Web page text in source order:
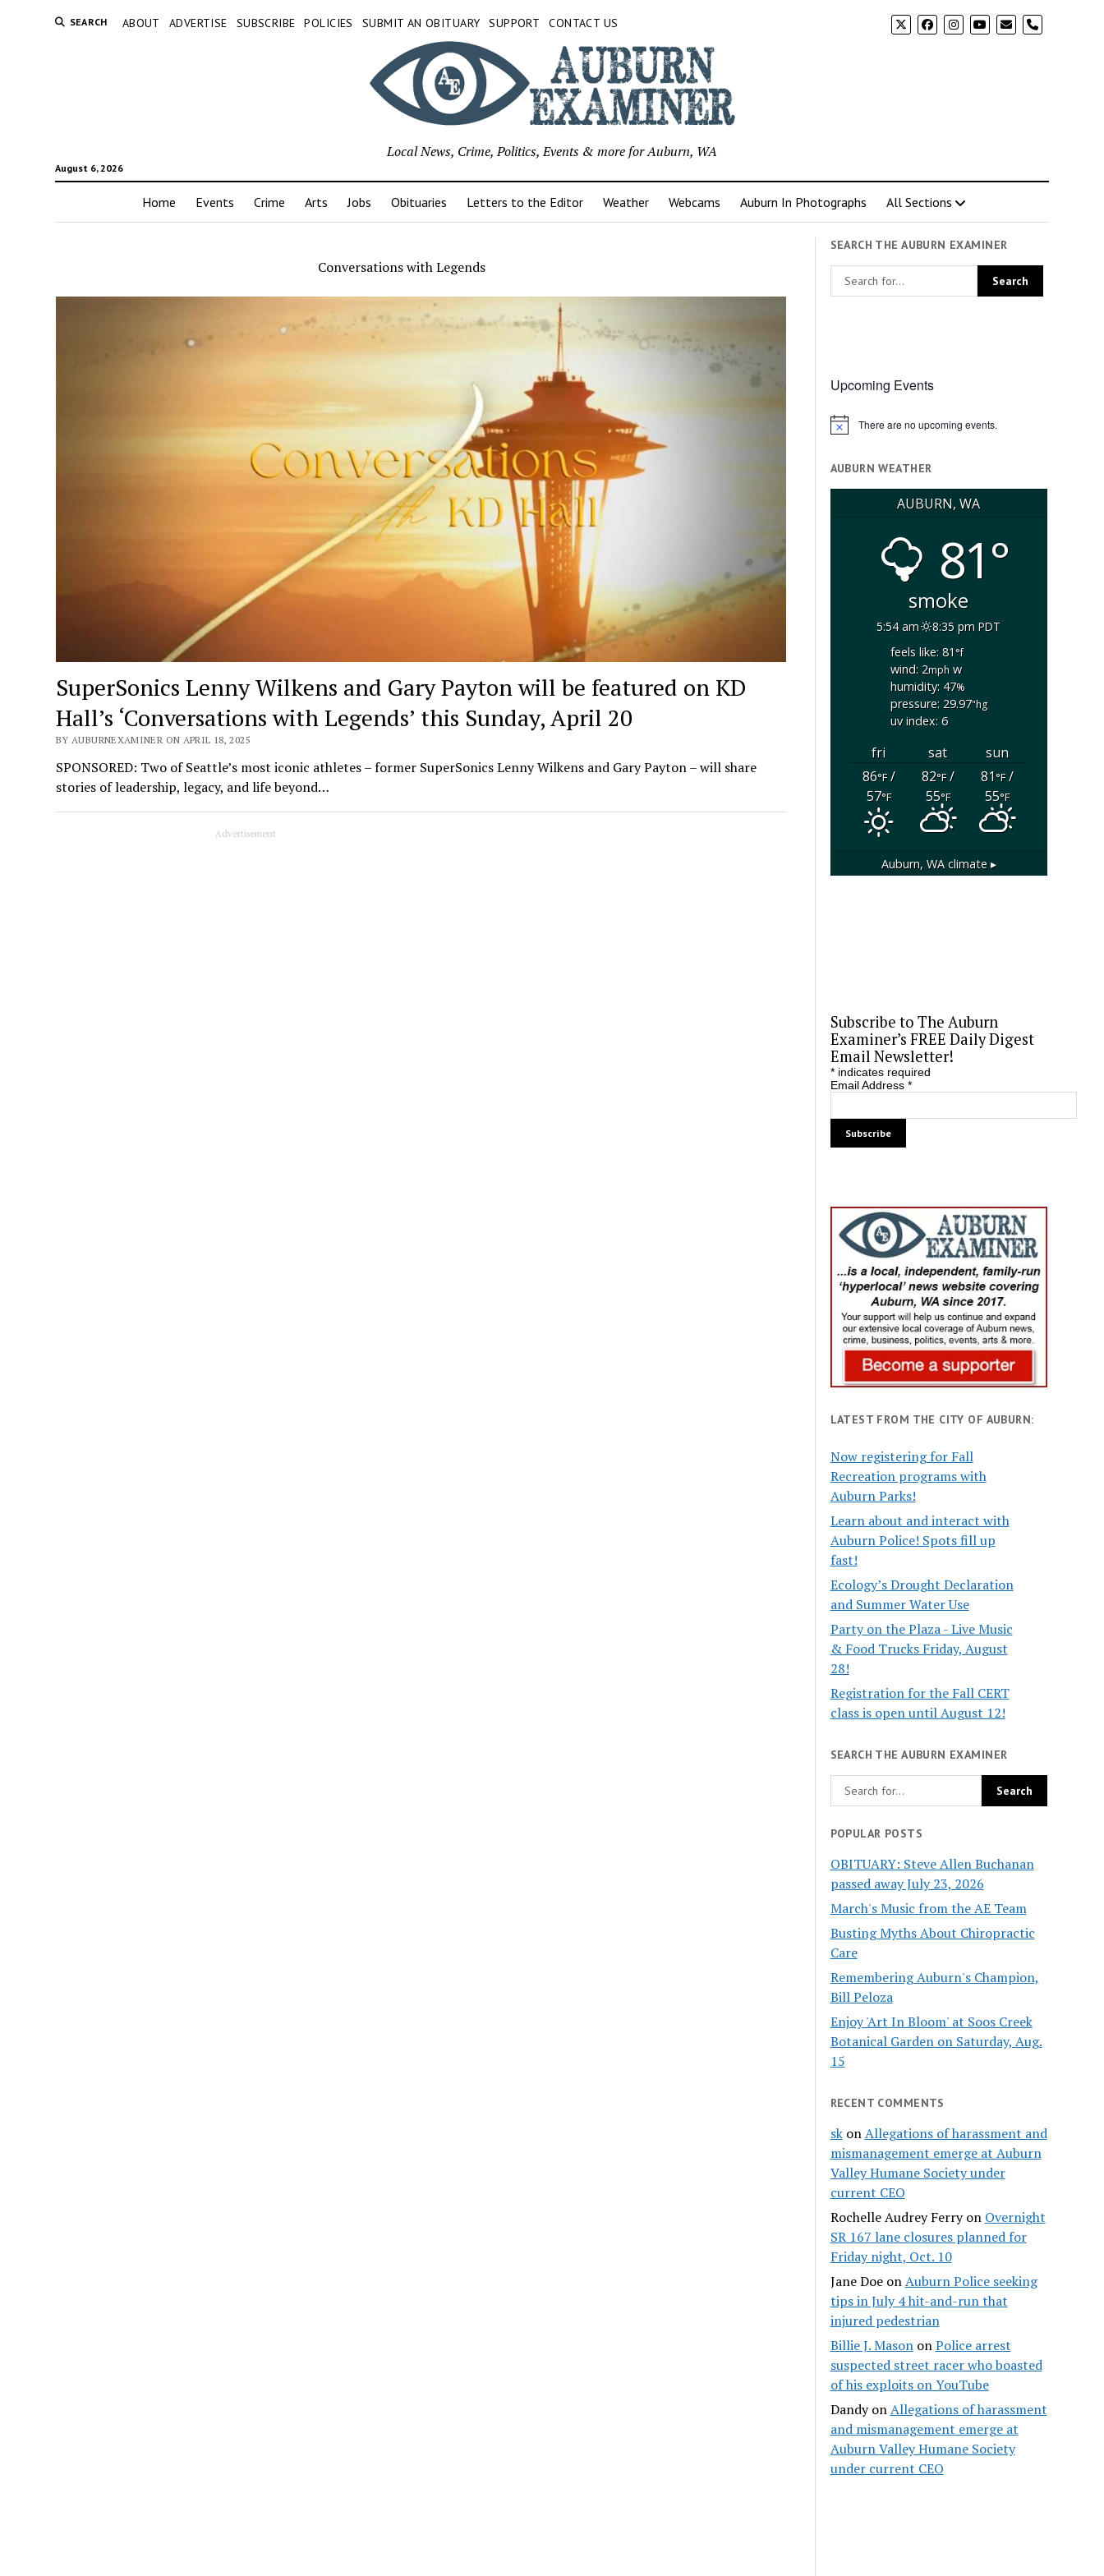
SEARCH ABOUT ADVERTISE SUBSCRIBE POLICIES SUBMIT AN OBITUARY SUPPORT CONTACT US phone
August 6, 2026
Local News, Crime, Politics, Events & more for Auburn, WA
Home Events Crime Arts Jobs Obituaries Letters to the Editor Weather Webcams Auburn In Photographs All Sections
Conversations with Legends
SuperSonics Lenny Wilkens and Gary Payton will be featured on KD
Hall’s ‘Conversations with Legends’ this Sunday, April 20
BY AUBURNEXAMINER ON APRIL 18, 2025
SPONSORED: Two of Seattle’s most iconic athletes – former SuperSonics Lenny Wilkens and Gary Payton – will share
stories of leadership, legacy, and life beyond…
Advertisement
SEARCH THE AUBURN EXAMINER
Upcoming Events
Notice There are no upcoming events.
AUBURN WEATHER
AUBURN, WA
81°
smoke
5:54 am
8:35 pm PDT
feels like: 81°f
wind: 2mphw
humidity: 47%
pressure: 29.97"hg
uv index: 6
fri sat
sun
86°F/
57°F
82°F/
55°F
81°F/
55°F
Auburn, WAclimate ▸
Subscribe to The Auburn
Examiner’s FREE Daily Digest
Email Newsletter!
*indicates required
Email Address *
LATEST FROM THE CITY OF AUBURN:
Now registering for Fall
Recreation programs with
Auburn Parks!
Learn about and interact with
Auburn Police! Spots fill up
fast!
Ecology’s Drought Declaration
and Summer Water Use
Party on the Plaza - Live Music
& Food Trucks Friday, August
28!
Registration for the Fall CERT
class is open until August 12!
SEARCH THE AUBURN EXAMINER
POPULAR POSTS
OBITUARY: Steve Allen Buchanan
passed away July 23, 2026
March's Music from the AE Team
Busting Myths About Chiropractic
Care
Remembering Auburn's Champion,
Bill Peloza
Enjoy 'Art In Bloom' at Soos Creek
Botanical Garden on Saturday, Aug.
15
RECENT COMMENTS
skonAllegations of harassment and
mismanagement emerge at Auburn
Valley Humane Society under
current CEO
Rochelle Audrey Ferryon Overnight
SR 167 lane closures planned for
Friday night, Oct. 10
Jane DoeonAuburn Police seeking
tips in July 4 hit-and-run that
injured pedestrian
Billie J. MasononPolice arrest
suspected street racer who boasted
of his exploits on YouTube
DandyonAllegations of harassment
and mismanagement emerge at
Auburn Valley Humane Society
under current CEO